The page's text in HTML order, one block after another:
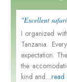
"Excellent
I organized
Tanzania.
expectation.
the
kind and....read